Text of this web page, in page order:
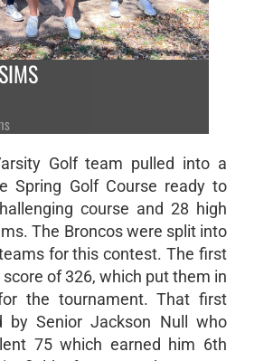
Golf team pulled into a
Spring Golf Course ready to
course and 28 high
The Broncos were split into
for this contest. The first
of 326, which put them in
the tournament. That first
by Senior Jackson Null who
75 which earned him 6th